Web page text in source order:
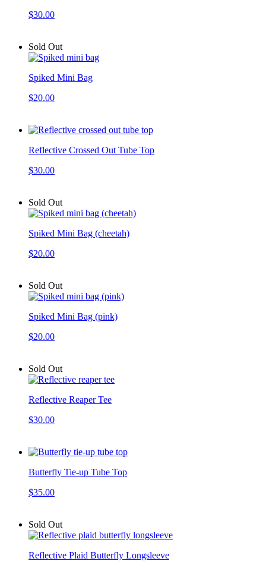
$30.00
Sold Out
Spiked Mini Bag
$20.00
Reflective Crossed Out Tube Top
$30.00
Sold Out
Spiked Mini Bag (cheetah)
$20.00
Sold Out
Spiked Mini Bag (pink)
$20.00
Sold Out
Reflective Reaper Tee
$30.00
Butterfly Tie-up Tube Top
$35.00
Sold Out
Reflective Plaid Butterfly Longsleeve